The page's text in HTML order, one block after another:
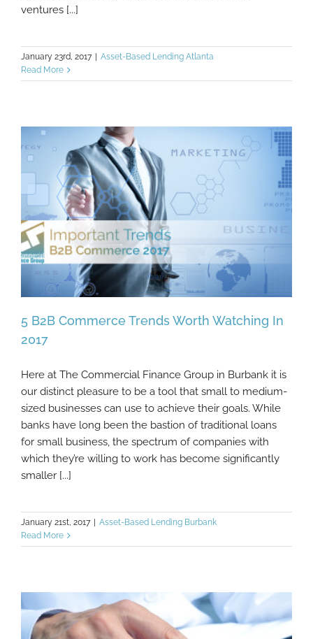
ventures [...]
January 23rd, 2017 | Asset-Based Lending Atlanta
Read More
5 B2B Commerce Trends Worth Watching In
2017
5 B2B Commerce Trends Worth Watching In
2017
Here at The Commercial Finance Group in Burbank it is
our distinct pleasure to be a tool that small to medium-
sized businesses can use to achieve their goals. While
banks have long been the bastion of traditional loans
for small business, the spectrum of companies with
which they’re willing to work has become significantly
smaller [...]
January 21st, 2017
Asset-Based Lending Burbank
Read More